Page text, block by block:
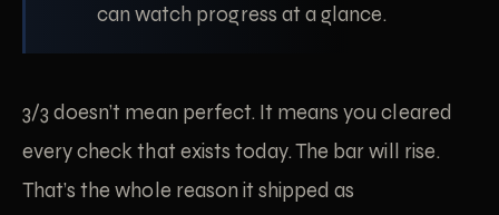
can watch progress at a glance.
3/3 doesn’t mean perfect. It means you cleared
every check that exists today. The bar will rise.
That’s the whole reason it shipped as